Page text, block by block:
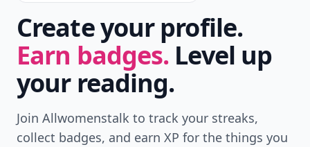
Create your profile.
Earn badges. Level up
your reading.
Join Allwomenstalk to track your streaks,
collect badges, and earn XP for the things you